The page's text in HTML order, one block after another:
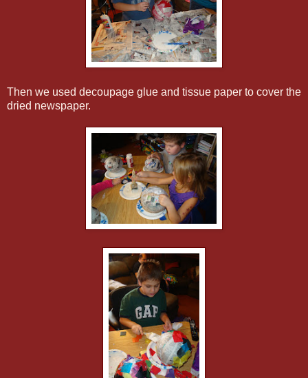
Then we used decoupage glue and tissue paper to cover the
dried newspaper.